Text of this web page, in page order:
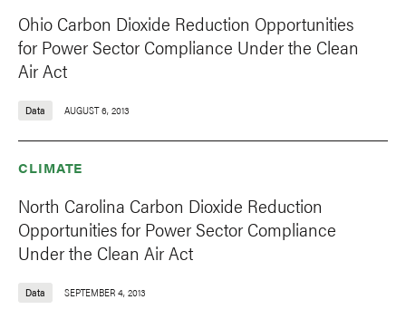
Ohio Carbon Dioxide Reduction Opportunities
for Power Sector Compliance Under the Clean
Air Act
Data AUGUST 6, 2013
CLIMATE
North Carolina Carbon Dioxide Reduction
Opportunities for Power Sector Compliance
Under the Clean Air Act
Data SEPTEMBER 4, 2013